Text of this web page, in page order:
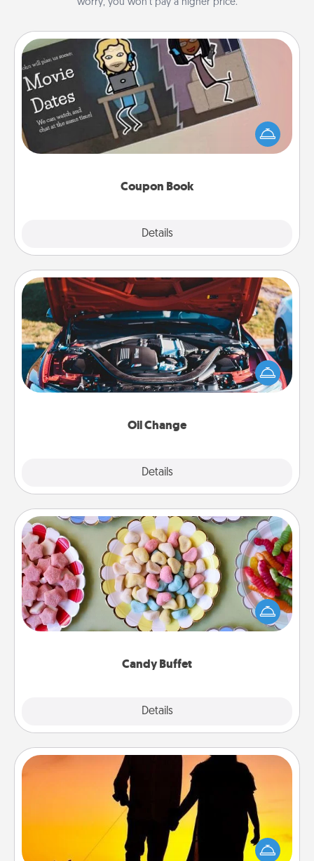
worry, you won’t pay a higher price.
Coupon Book
Details
Coupon Book
What better gift for the Acts of Service person in
your life than a coupon book filled with coupons
you've created just for them?!
Oil Change
Details
Oil Change
Take care of their next oil change with a Jiffy Lube
gift card—or better yet, take the car in yourself!
Candy Buffet
Details
Candy Buffet
Set up a small candy buffet for your kids, spouse, or
friends the next time you host a get-together. Dress
up as a classy server (white gloves and all), and
Dog Walker
Hire a part time dog walker for the pet lover in your
life. This will not only help out, but it's also a kind